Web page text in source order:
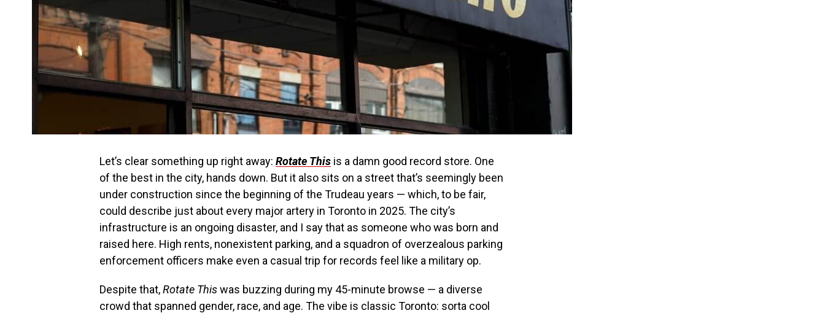
Let’s clear something up right away: Rotate This is a damn good record store. One
of the best in the city, hands down. But it also sits on a street that’s seemingly been
under construction since the beginning of the Trudeau years — which, to be fair,
could describe just about every major artery in Toronto in 2025. The city’s
infrastructure is an ongoing disaster, and I say that as someone who was born and
raised here. High rents, nonexistent parking, and a squadron of overzealous parking
enforcement officers make even a casual trip for records feel like a military op.
Despite that,Rotate Thiswas buzzing during my 45-minute browse — a diverse
crowd that spanned gender, race, and age. The vibe is classic Toronto: sorta cool